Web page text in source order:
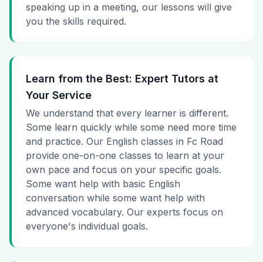
speaking up in a meeting, our lessons will give
you the skills required.
Learn from the Best: Expert Tutors at
Your Service
We understand that every learner is different.
Some learn quickly while some need more time
and practice. Our English classes in Fc Road
provide one-on-one classes to learn at your
own pace and focus on your specific goals.
Some want help with basic English
conversation while some want help with
advanced vocabulary. Our experts focus on
everyone's individual goals.